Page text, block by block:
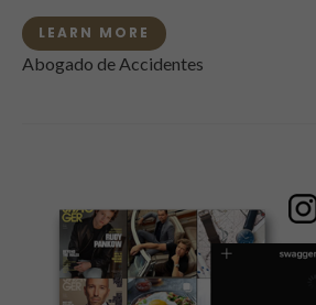
LEARN MORE
Abogado de Accidentes